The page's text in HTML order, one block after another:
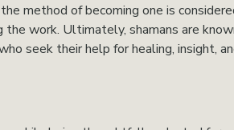
method of becoming one is
the work. Ultimately, shamans are
seek their help for healing, insight,